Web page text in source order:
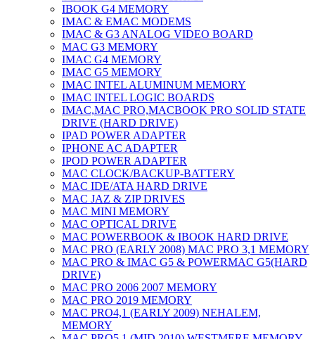
IBOOK G4 MEMORY
IMAC & EMAC MODEMS
IMAC & G3 ANALOG VIDEO BOARD
MAC G3 MEMORY
IMAC G4 MEMORY
IMAC G5 MEMORY
IMAC INTEL ALUMINUM MEMORY
IMAC INTEL LOGIC BOARDS
IMAC,MAC PRO,MACBOOK PRO SOLID STATE
DRIVE (HARD DRIVE)
IPAD POWER ADAPTER
IPHONE AC ADAPTER
IPOD POWER ADAPTER
MAC CLOCK/BACKUP-BATTERY
MAC IDE/ATA HARD DRIVE
MAC JAZ & ZIP DRIVES
MAC MINI MEMORY
MAC OPTICAL DRIVE
MAC POWERBOOK & IBOOK HARD DRIVE
MAC PRO (EARLY 2008) MAC PRO 3,1 MEMORY
MAC PRO & IMAC G5 & POWERMAC G5(HARD
DRIVE)
MAC PRO 2006 2007 MEMORY
MAC PRO 2019 MEMORY
MAC PRO4,1 (EARLY 2009) NEHALEM,
MEMORY